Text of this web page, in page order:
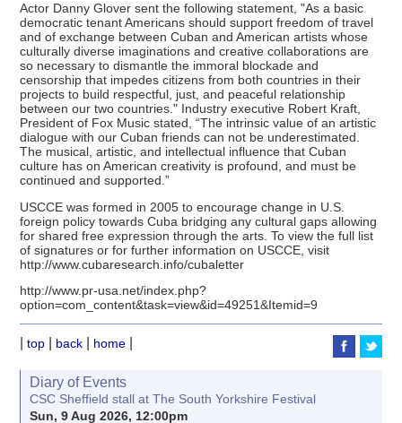
Actor Danny Glover sent the following statement, "As a basic
democratic tenant Americans should support freedom of travel
and of exchange between Cuban and American artists whose
culturally diverse imaginations and creative collaborations are
so necessary to dismantle the immoral blockade and
censorship that impedes citizens from both countries in their
projects to build respectful, just, and peaceful relationship
between our two countries." Industry executive Robert Kraft,
President of Fox Music stated, “The intrinsic value of an artistic
dialogue with our Cuban friends can not be underestimated.
The musical, artistic, and intellectual influence that Cuban
culture has on American creativity is profound, and must be
continued and supported.”
USCCE was formed in 2005 to encourage change in U.S.
foreign policy towards Cuba bridging any cultural gaps allowing
for shared free expression through the arts. To view the full list
of signatures or for further information on USCCE, visit
http://www.cubaresearch.info/cubaletter
http://www.pr-usa.net/index.php?
option=com_content&task=view&id=49251&Itemid=9
|top back home
Diary of Events
CSC Sheffield stall at The South Yorkshire Festival
Sun, 9 Aug 2026, 12:00pm